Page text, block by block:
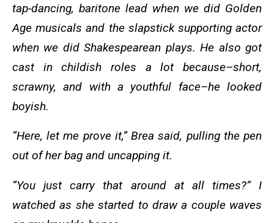
tap-dancing, baritone lead when we did Golden
Age musicals and the slapstick supporting actor
when we did Shakespearean plays. He also got
cast in childish roles a lot because–short,
scrawny, and with a youthful face–he looked
boyish.
“Here, let me prove it,” Brea said, pulling the pen
out of her bag and uncapping it.
“You just carry that around at all times?” I
watched as she started to draw a couple waves